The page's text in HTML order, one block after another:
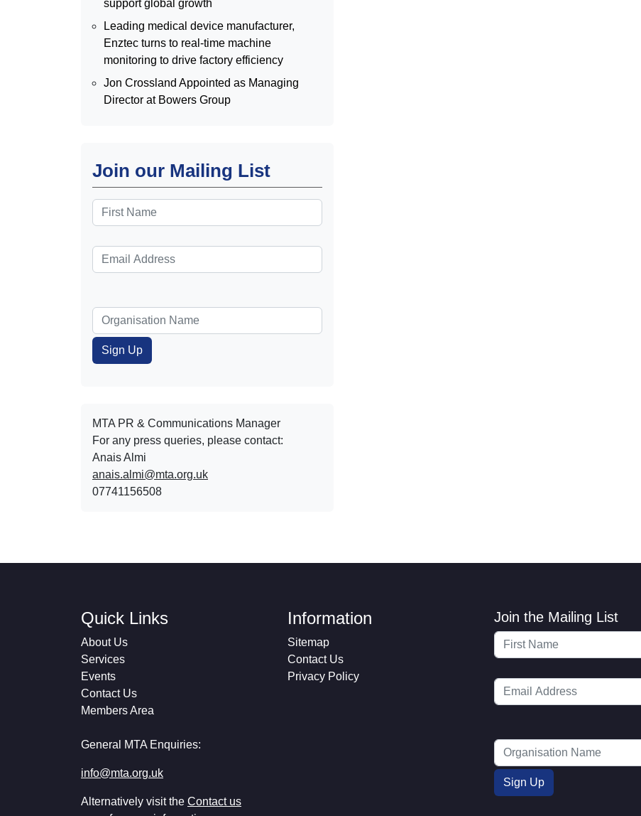
support global growth
Leading medical device manufacturer,
Enztec turns to real-time machine
monitoring to drive factory efficiency
Jon Crossland Appointed as Managing
Director at Bowers Group
Join our Mailing List
MTA PR & Communications Manager
For any press queries, please contact:
Anais Almi​​​​
anais.almi@mta.org.uk
07741156508
Quick Links
About Us
Services
Events
Contact Us
Members Area
General MTA Enquiries:
info@mta.org.uk
Alternatively visit the Contact us
Information
Sitemap
Contact Us
Privacy Policy
Join the Mailing List